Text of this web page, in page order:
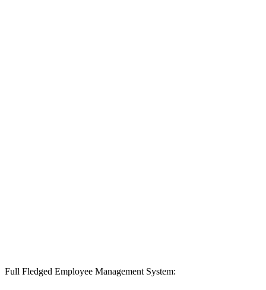
Full Fledged Employee Management System: